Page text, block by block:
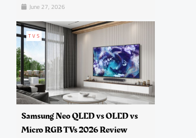
June 27, 2026
TVS
Samsung Neo QLED vs OLED vs
Micro RGB TVs 2026 Review